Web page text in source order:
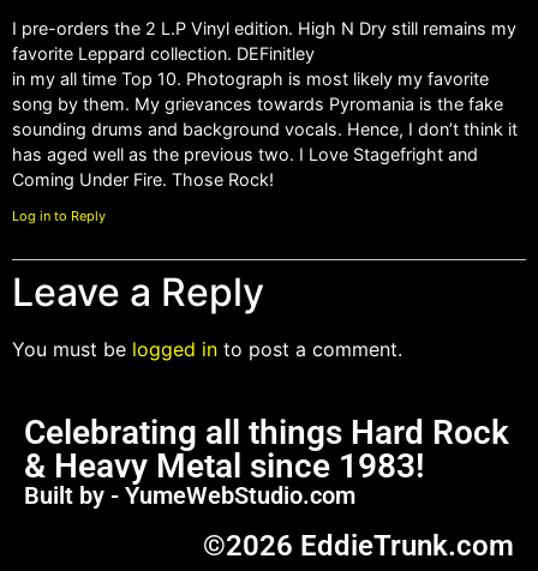
I pre-orders the 2 L.P Vinyl edition. High N Dry still remains my
favorite Leppard collection. DEFinitley
in my all time Top 10. Photograph is most likely my favorite
song by them. My grievances towards Pyromania is the fake
sounding drums and background vocals. Hence, I don’t think it
has aged well as the previous two. I Love Stagefright and
Coming Under Fire. Those Rock!
Log in to Reply
Leave a Reply
You must be logged in to post a comment.
Celebrating all things Hard Rock
& Heavy Metal since 1983!
Built by - YumeWebStudio.com
©2026 EddieTrunk.com